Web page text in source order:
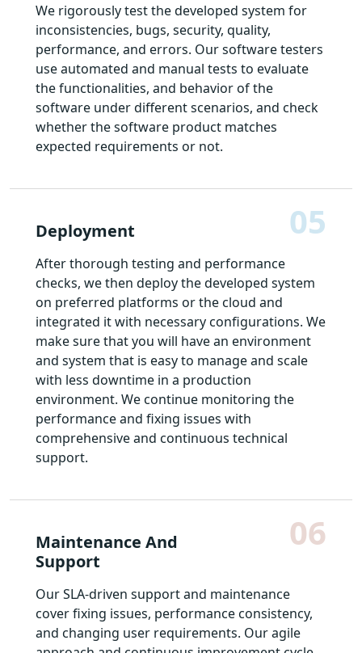
We rigorously test the developed system for
inconsistencies, bugs, security, quality,
performance, and errors. Our software testers
use automated and manual tests to evaluate
the functionalities, and behavior of the
software under different scenarios, and check
whether the software product matches
expected requirements or not.
Deployment 05
After thorough testing and performance
checks, we then deploy the developed system
on preferred platforms or the cloud and
integrated it with necessary configurations. We
make sure that you will have an environment
and system that is easy to manage and scale
with less downtime in a production
environment. We continue monitoring the
performance and fixing issues with
comprehensive and continuous technical
support.
Maintenance And
Support
06
Our SLA-driven support and maintenance
cover fixing issues, performance consistency,
and changing user requirements. Our agile